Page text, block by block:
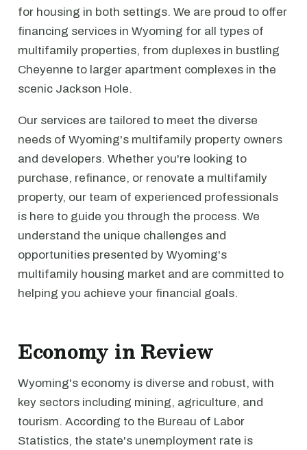
for housing in both settings. We are proud to offer
financing services in Wyoming for all types of
multifamily properties, from duplexes in bustling
Cheyenne to larger apartment complexes in the
scenic Jackson Hole.
Our services are tailored to meet the diverse
needs of Wyoming's multifamily property owners
and developers. Whether you're looking to
purchase, refinance, or renovate a multifamily
property, our team of experienced professionals
is here to guide you through the process. We
understand the unique challenges and
opportunities presented by Wyoming's
multifamily housing market and are committed to
helping you achieve your financial goals.
Economy in Review
Wyoming's economy is diverse and robust, with
key sectors including mining, agriculture, and
tourism. According to the Bureau of Labor
Statistics, the state's unemployment rate is